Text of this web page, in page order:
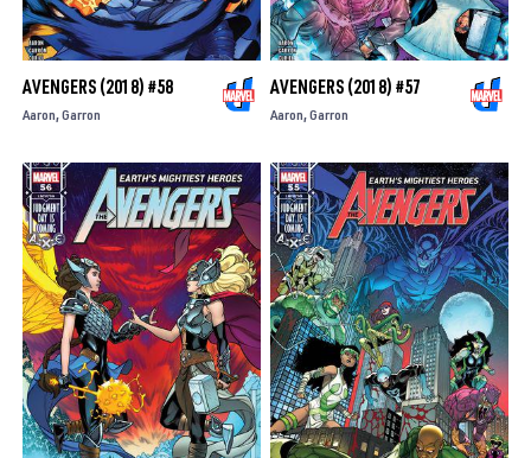
AVENGERS (2018) #58
Aaron Garron
AVENGERS (2018) #57
Aaron Garron